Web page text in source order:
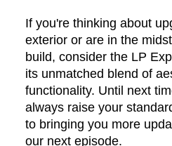
If you're thinking about
exterior or are in the
build, consider the LP
its unmatched blend of
functionality. Until next
always raise your
to bringing you more
our next episode.